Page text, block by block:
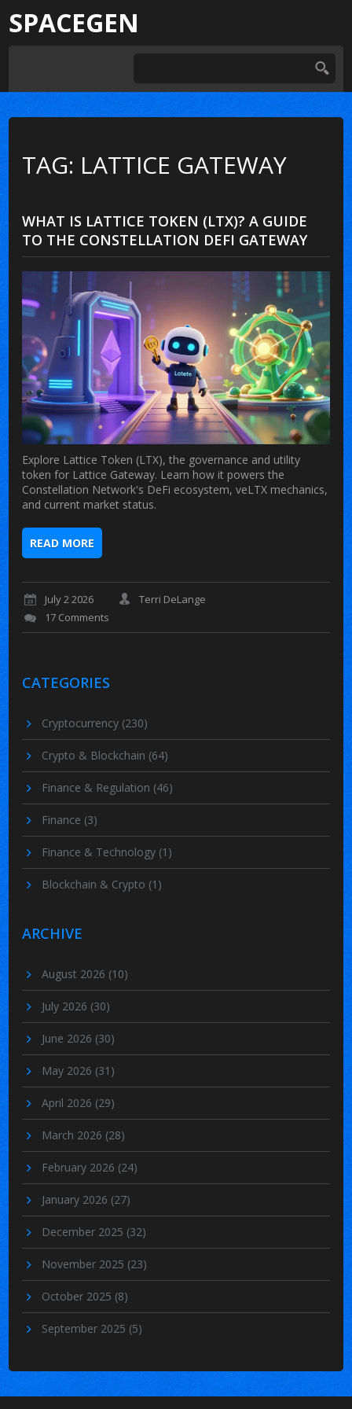
SPACEGEN
TAG: LATTICE GATEWAY
WHAT IS LATTICE TOKEN (LTX)? A GUIDE
TO THE CONSTELLATION DEFI GATEWAY
Explore Lattice Token (LTX), the governance and utility
token for Lattice Gateway. Learn how it powers the
Constellation Network's DeFi ecosystem, veLTX mechanics,
and current market status.
READ MORE
July 2 2026
Terri DeLange
17 Comments
CATEGORIES
Cryptocurrency (230)
Crypto & Blockchain (64)
Finance & Regulation (46)
Finance (3)
Finance & Technology (1)
Blockchain & Crypto (1)
ARCHIVE
August 2026 (10)
July 2026 (30)
June 2026 (30)
May 2026 (31)
April 2026 (29)
March 2026 (28)
February 2026 (24)
January 2026 (27)
December 2025 (32)
November 2025 (23)
October 2025 (8)
September 2025 (5)